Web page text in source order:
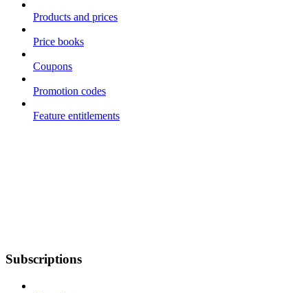
Products and prices
Price books
Coupons
Promotion codes
Feature entitlements
Subscriptions